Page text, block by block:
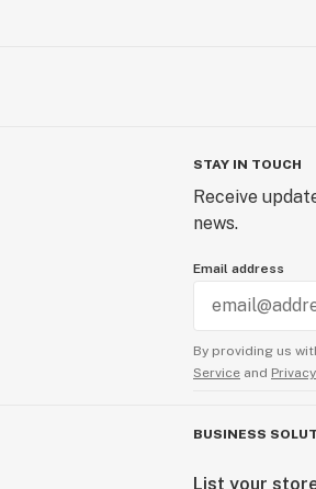
STAY IN TOUCH
Receive
news.
Email address
By providing us
Service and
BUSINESS
List your